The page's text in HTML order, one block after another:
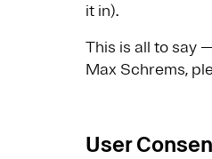
it in).
This is all to say
Max Schrems,
User